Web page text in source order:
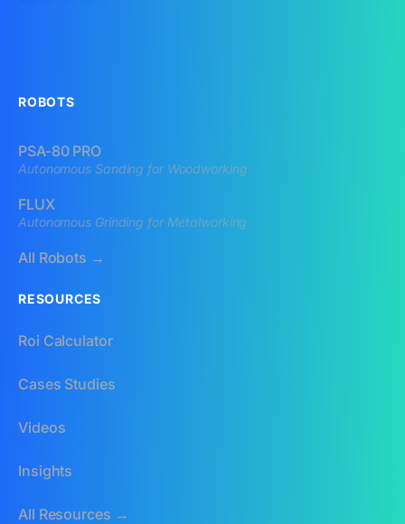
ROBOTS
PSA-80 PRO
Autonomous Sanding for Woodworking
FLUX
Autonomous Grinding for Metalworking
All Robots →
RESOURCES
Roi Calculator
Cases Studies
Videos
Insights
All Resources →